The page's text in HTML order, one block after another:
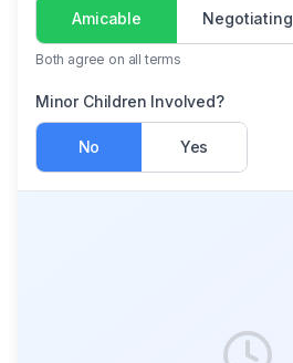
Amicable Negotiating
Both agree on all terms
Minor Children Involved?
No Yes